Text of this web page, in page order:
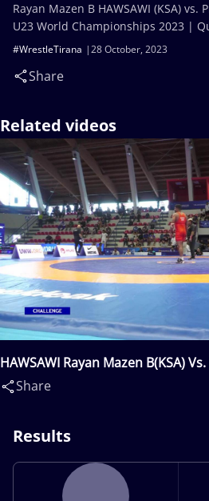
28 October, 2023
#WrestleTirana
Share
Rayan Mazen B HAWSAWI (KSA) vs.
U23 World Championships 2023 |
Related videos
HAWSAWI Rayan Mazen B(KSA)
Share
Results